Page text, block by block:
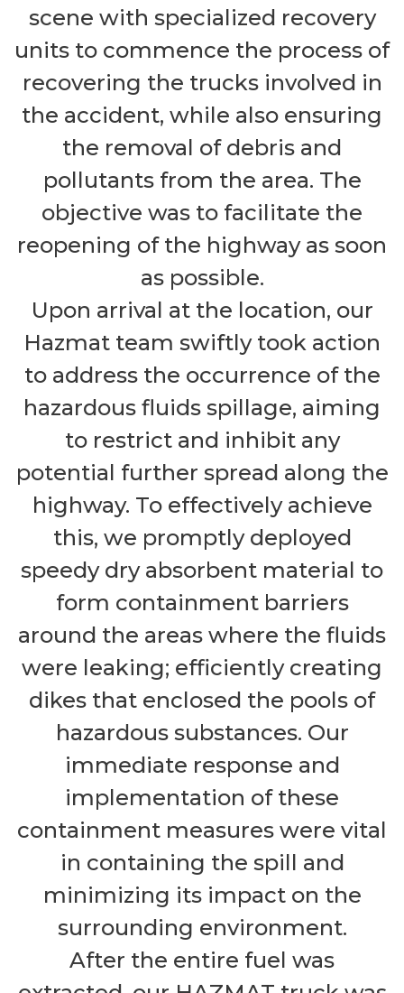
scene with specialized recovery
units to commence the process of
recovering the trucks involved in
the accident, while also ensuring
the removal of debris and
pollutants from the area. The
objective was to facilitate the
reopening of the highway as soon
as possible.
Upon arrival at the location, our
Hazmat team swiftly took action
to address the occurrence of the
hazardous fluids spillage, aiming
to restrict and inhibit any
potential further spread along the
highway. To effectively achieve
this, we promptly deployed
speedy dry absorbent material to
form containment barriers
around the areas where the fluids
were leaking; efficiently creating
dikes that enclosed the pools of
hazardous substances. Our
immediate response and
implementation of these
containment measures were vital
in containing the spill and
minimizing its impact on the
surrounding environment.
After the entire fuel was